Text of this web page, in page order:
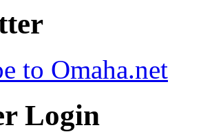
to Omaha.net
Login